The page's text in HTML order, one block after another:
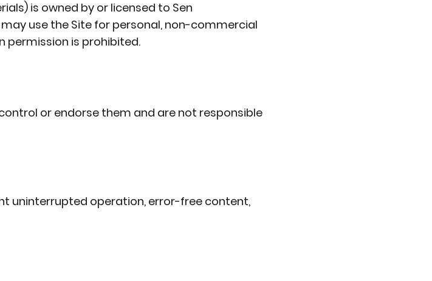
is owned by or licensed to Sen
use the Site for personal, non-commercial
permission is prohibited.
or endorse them and are not responsible
uninterrupted operation, error-free content,